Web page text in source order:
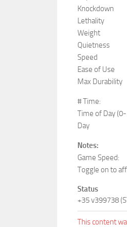
Knockdown
Lethality
Weight
Quietness
Speed
Ease of Use
Max Durability
# Time:
Time of Day
Day
Notes:
Game Speed:
Toggle on to
Status
+35 v399738
This content